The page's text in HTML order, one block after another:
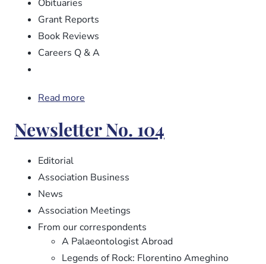
Obituaries
Grant Reports
Book Reviews
Careers Q & A
Read more
No.
105
Newsletter No. 104
Editorial
Association Business
News
Association Meetings
From our correspondents
A Palaeontologist Abroad
Legends of Rock: Florentino Ameghino